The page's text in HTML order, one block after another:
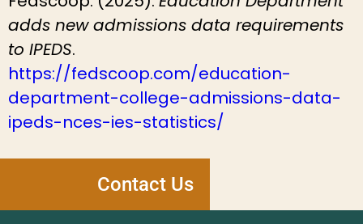
adds new admissions data requirements
to IPEDS.
https://fedscoop.com/education-
department-college-admissions-data-
ipeds-nces-ies-statistics/
Contact Us